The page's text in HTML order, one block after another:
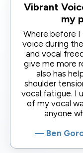
Vibrant
my
Where before
voice during
and vocal
give me more
also has
shoulder
vocal fatigue. I
of my vocal
anyone
— Ben